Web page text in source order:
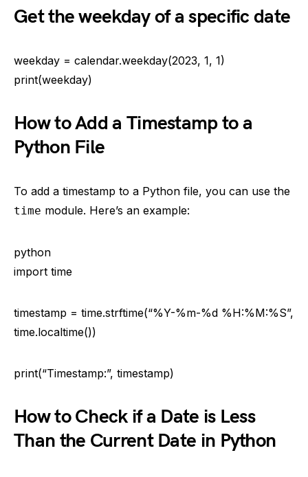
Get the weekday of a specific date
weekday = calendar.weekday(2023, 1, 1)
print(weekday)
How to Add a Timestamp to a
Python File
To add a timestamp to a Python file, you can use the
time module. Here’s an example:
python
import time
timestamp = time.strftime(“%Y-%m-%d %H:%M:%S”,
time.localtime())
print(“Timestamp:”, timestamp)
How to Check if a Date is Less
Than the Current Date in Python